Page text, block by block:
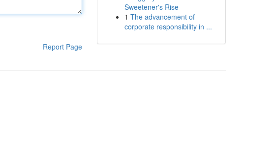
Report Page
Sweetener's Rise
1 The advancement of
corporate responsibility in ...